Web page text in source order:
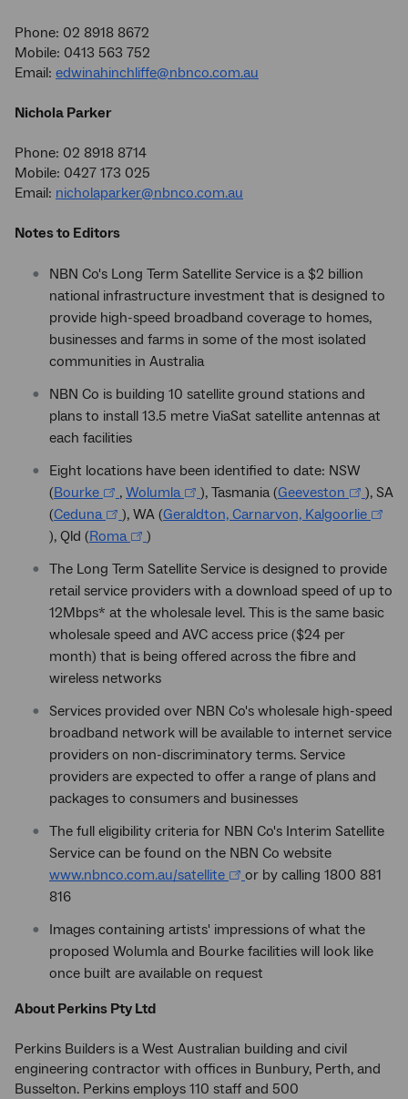
Phone: 02 8918 8672
Mobile: 0413 563 752
Email: edwinahinchliffe@nbnco.com.au
Nichola Parker
Phone: 02 8918 8714
Mobile: 0427 173 025
Email: nicholaparker@nbnco.com.au
Notes to Editors
NBN Co's Long Term Satellite Service is a $2 billion
national infrastructure investment that is designed to
provide high-speed broadband coverage to homes,
businesses and farms in some of the most isolated
communities in Australia
NBN Co is building 10 satellite ground stations and
plans to install 13.5 metre ViaSat satellite antennas at
each facilities
Eight locations have been identified to date: NSW
(Bourke , Wolumla ), Tasmania (Geeveston
), SA
(Ceduna ), WA (Geraldton, Carnarvon, Kalgoorlie
), Qld (Roma
)
The Long Term Satellite Service is designed to provide
retail service providers with a download speed of up to
12Mbps* at the wholesale level. This is the same basic
wholesale speed and AVC access price ($24 per
month) that is being offered across the fibre and
wireless networks
Services provided over NBN Co's wholesale high-speed
broadband network will be available to internet service
providers on non-discriminatory terms. Service
providers are expected to offer a range of plans and
packages to consumers and businesses
The full eligibility criteria for NBN Co's Interim Satellite
Service can be found on the NBN Co website
www.nbnco.com.au/satellite
or by calling 1800 881
816
Images containing artists' impressions of what the
proposed Wolumla and Bourke facilities will look like
once built are available on request
About Perkins Pty Ltd
Perkins Builders is a West Australian building and civil
engineering contractor with offices in Bunbury, Perth, and
Busselton. Perkins employs 110 staff and 500